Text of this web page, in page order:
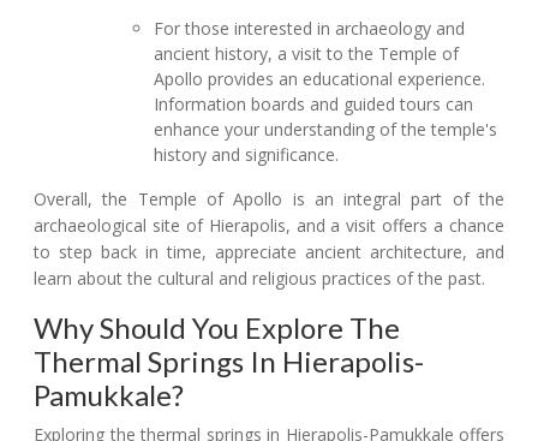
For those interested in archaeology and
ancient history, a visit to the Temple of
Apollo provides an educational experience.
Information boards and guided tours can
enhance your understanding of the temple's
history and significance.
Overall, the Temple of Apollo is an integral part of the
archaeological site of Hierapolis, and a visit offers a chance
to step back in time, appreciate ancient architecture, and
learn about the cultural and religious practices of the past.
Why Should You Explore The
Thermal Springs In Hierapolis-
Pamukkale?
Exploring the thermal springs in Hierapolis-Pamukkale offers